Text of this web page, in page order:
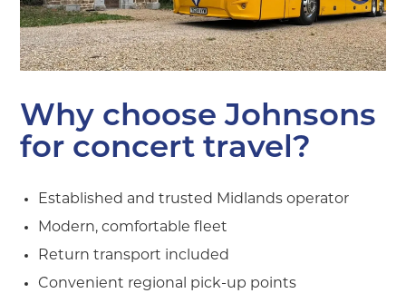
Why choose Johnsons
for concert travel?
Established and trusted Midlands operator
Modern, comfortable fleet
Return transport included
Convenient regional pick-up points